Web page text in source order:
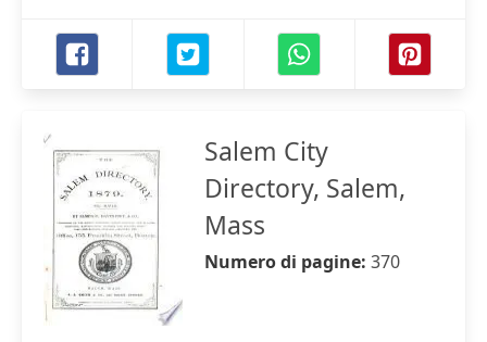
Salem City
Directory, Salem,
Mass
Numero di pagine: 370